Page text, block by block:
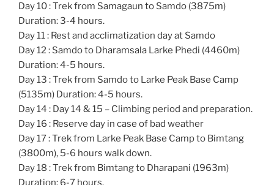
Day 10 : Trek from Samagaun to Samdo (3875m)
Duration: 3-4 hours.
Day 11 : Rest and acclimatization day at Samdo
Day 12 : Samdo to Dharamsala Larke Phedi (4460m)
Duration: 4-5 hours.
Day 13 : Trek from Samdo to Larke Peak Base Camp
(5135m) Duration: 4-5 hours.
Day 14 : Day 14 & 15 – Climbing period and preparation.
Day 16 : Reserve day in case of bad weather
Day 17 : Trek from Larke Peak Base Camp to Bimtang
(3800m), 5-6 hours walk down.
Day 18 : Trek from Bimtang to Dharapani (1963m)
Duration: 6-7 hours.